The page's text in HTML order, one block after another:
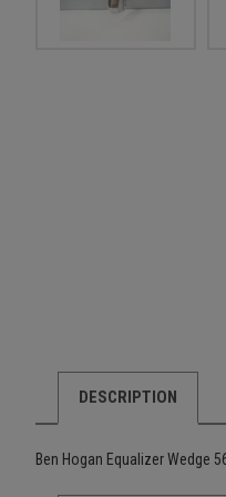
DESCRIPTION
Ben Hogan Equalizer Wedge